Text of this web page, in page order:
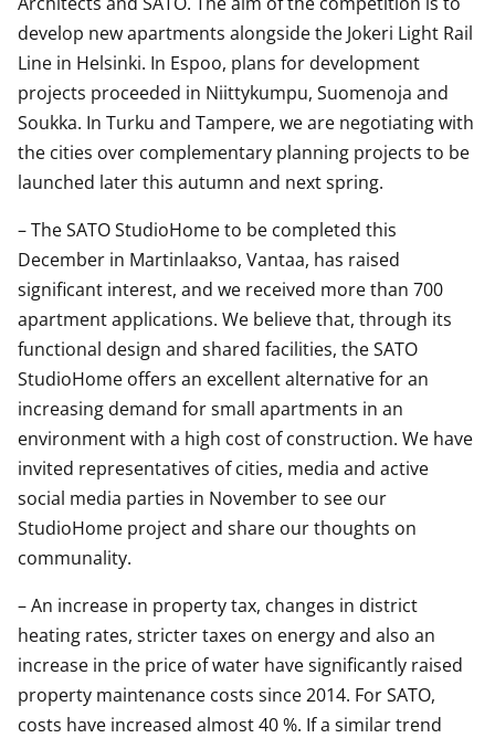
develop new apartments alongside the Jokeri Light Rail
Line in Helsinki. In Espoo, plans for development
projects proceeded in Niittykumpu, Suomenoja and
Soukka. In Turku and Tampere, we are negotiating with
the cities over complementary planning projects to be
launched later this autumn and next spring.
– The SATO StudioHome to be completed this
December in Martinlaakso, Vantaa, has raised
significant interest, and we received more than 700
apartment applications. We believe that, through its
functional design and shared facilities, the SATO
StudioHome offers an excellent alternative for an
increasing demand for small apartments in an
environment with a high cost of construction. We have
invited representatives of cities, media and active
social media parties in November to see our
StudioHome project and share our thoughts on
communality.
– An increase in property tax, changes in district
heating rates, stricter taxes on energy and also an
increase in the price of water have significantly raised
property maintenance costs since 2014. For SATO,
costs have increased almost 40 %. If a similar trend